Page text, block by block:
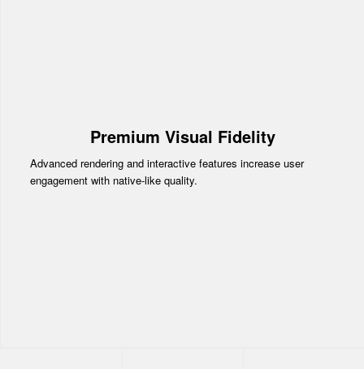
Premium Visual Fidelity
Advanced rendering and interactive features increase user
engagement with native-like quality.